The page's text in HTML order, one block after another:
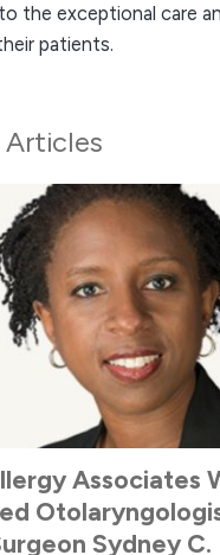
the exceptional care
patients.
Articles
Associates
Sydney